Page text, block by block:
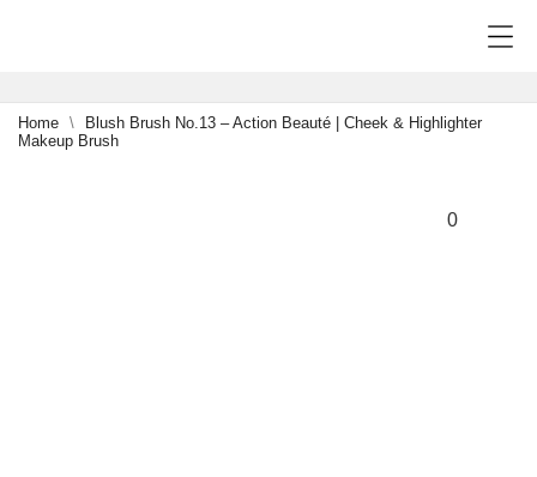
Home
Blush Brush No.13 – Action Beauté | Cheek & Highlighter
Makeup Brush
0